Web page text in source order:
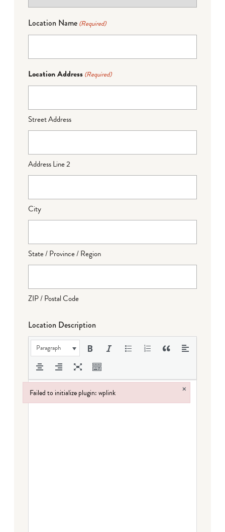
Location Name (Required)
Location Address (Required)
Street Address
Address Line 2
City
State / Province / Region
ZIP / Postal Code
Location Description
Paragraph
Failed to initialize plugin: wplink ×
Failed to initialize plugin: wplink